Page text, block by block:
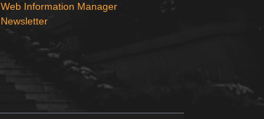
Web Information Manager
Newsletter